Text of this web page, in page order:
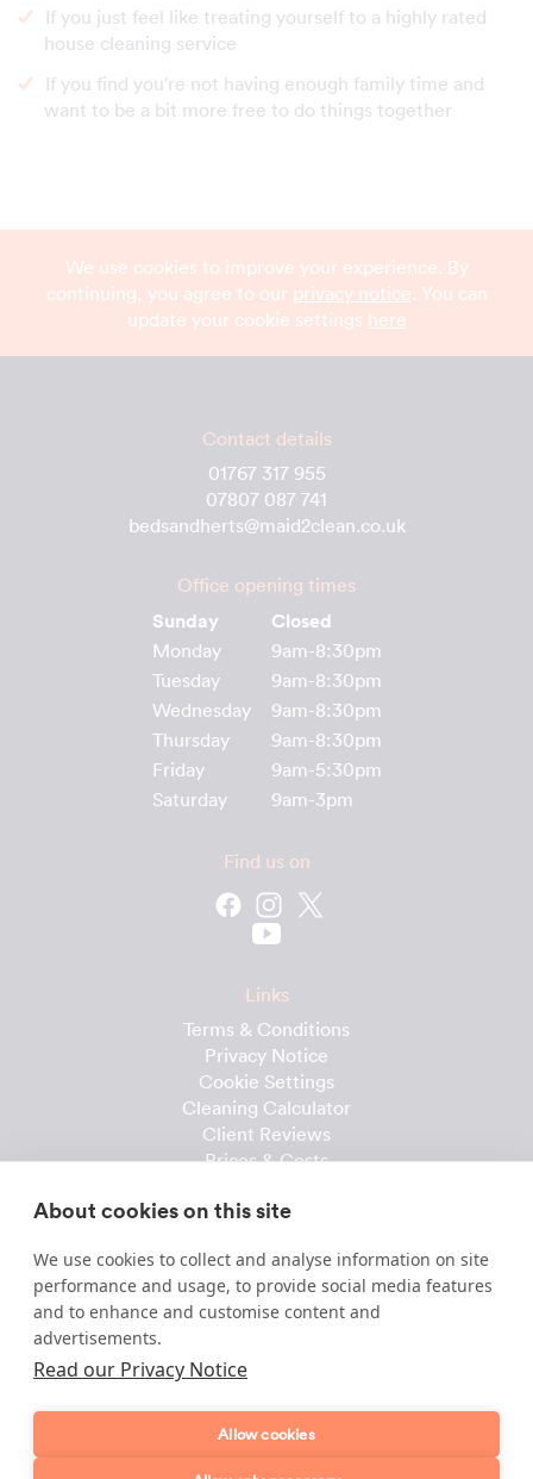
If you just feel like treating yourself to a highly rated
house cleaning service
If you find you're not having enough family time and
want to be a bit more free to do things together
We use cookies to improve your experience. By
continuing, you agree to our privacy notice. You can
update your cookie settings here
Contact details
01767 317 955
07807 087 741
bedsandherts@maid2clean.co.uk
Office opening times
Sunday Closed
Monday
9am-8:30pm
Tuesday
9am-8:30pm
Wednesday
9am-8:30pm
Thursday
9am-8:30pm
Friday
9am-5:30pm
Saturday
9am-3pm
Find us on
Links
Terms & Conditions
Privacy Notice
Cookie Settings
Cleaning Calculator
Client Reviews
Prices & Costs
Client Handbook
Cleaner Handbook
Product Checklist
Attendance Record
About cookies on this site
We use cookies to collect and analyse information on site
performance and usage, to provide social media features
and to enhance and customise content and
advertisements.
Read our Privacy Notice
Allow cookies